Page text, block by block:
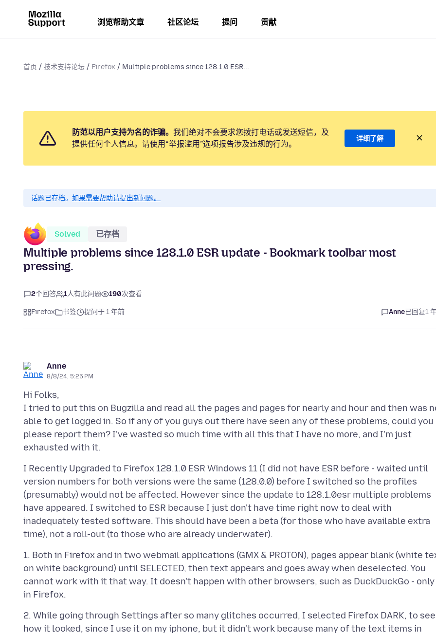
浏览帮助文章 社区论坛 提问 贡献
首页 技术支持论坛 Firefox Multiple problems since 128.1.0 ESR...
防范以用户支持为名的诈骗。 我们绝对不会要求您拨打电话或发送短信，及
提供任何个人信息。请使用“举报滥用”选项报告涉及违规的行为。
详细了解
话题已存档。 如果需要帮助请提出新问题。
Solved 已存档
Multiple problems since 128.1.0 ESR update - Bookmark toolbar most
pressing.
2个回答 1人有此问题 190次查看
Firefox 书签 提问于 1 年前 Anne已回复1
Anne
8/8/24, 5:25 PM
Hi Folks,
I tried to put this on Bugzilla and read all the pages and pages for nearly and hour and then was
able to get logged in. So if any of you guys out there have seen any of these problems, could you
please report them? I've wasted so much time with all this that I have no more, and I'm just
I Recently Upgraded to Firefox 128.1.0 ESR Windows 11 (I did not have ESR before - waited until
version numbers for both versions were the same (128.0.0) before I switched so the profiles
(presumably) would not be affected. However since the update to 128.1.0esr multiple problems
have appeared. I switched to ESR because I just don't have time right now to deal with
inadequately tested software. This should have been a beta (for those who have available extra
1. Both in Firefox and in two webmail applications (GMX & PROTON), pages appear blank (white
on white background) until SELECTED, then text appears and goes away when deselected. You
cannot work with it that way. It doesn't happen with other browsers, such as DuckDuckGo - only
2. While going through Settings after so many glitches occurred, I selected Firefox DARK, to see
how it looked, since I use it on my iphone, but it didn't work because many of the text items in